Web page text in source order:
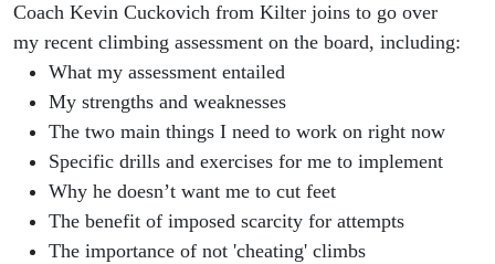
Coach Kevin Cuckovich from Kilter joins to go over
my recent climbing assessment on the board, including:
What my assessment entailed
My strengths and weaknesses
The two main things I need to work on right now
Specific drills and exercises for me to implement
Why he doesn’t want me to cut feet
The benefit of imposed scarcity for attempts
The importance of not 'cheating' climbs